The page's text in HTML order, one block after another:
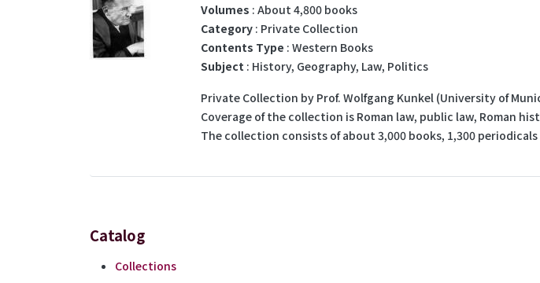
Volumes : About 4,800 books
Category: Private Collection
Contents Type : Western Books
Subject: History, Geography, Law, Politics
Private Collection by Prof. Wolfgang Kunkel (University of
Coverage of the collection is Roman law, public law, Roman
The collection consists of about 3,000 books, 1,300
Catalog
Collections